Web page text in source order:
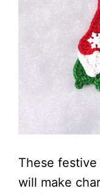
These
will make